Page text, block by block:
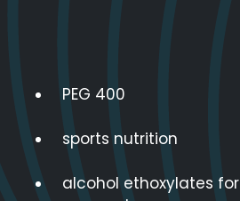
PEG 400
sports nutrition
alcohol ethoxylates for